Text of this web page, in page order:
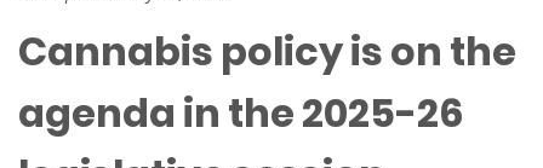
Cannabis policy is on the
agenda in the 2025-26